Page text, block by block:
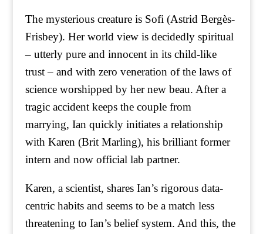
The mysterious creature is Sofi (Astrid Bergès-
Frisbey). Her world view is decidedly spiritual
– utterly pure and innocent in its child-like
trust – and with zero veneration of the laws of
science worshipped by her new beau. After a
tragic accident keeps the couple from
marrying, Ian quickly initiates a relationship
with Karen (Brit Marling), his brilliant former
intern and now official lab partner.
Karen, a scientist, shares Ian’s rigorous data-
centric habits and seems to be a match less
threatening to Ian’s belief system. And this, the